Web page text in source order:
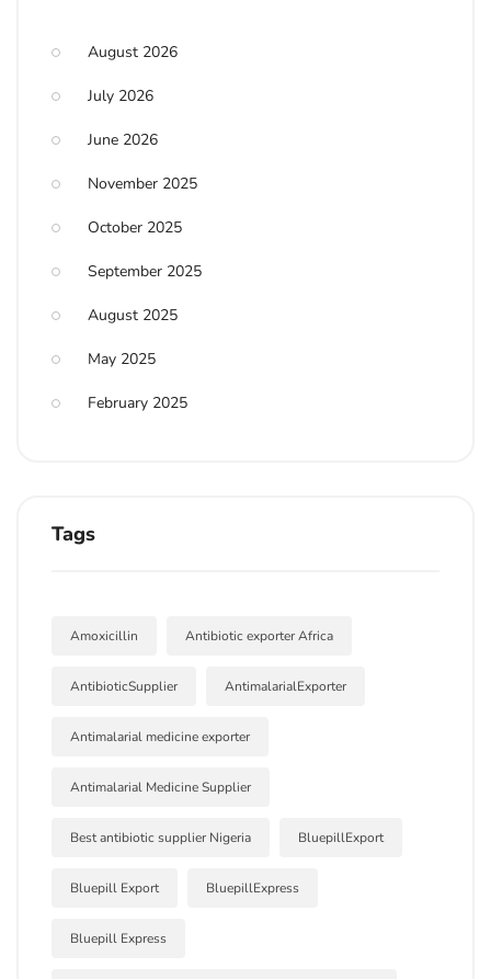
August 2026
July 2026
June 2026
November 2025
October 2025
September 2025
August 2025
May 2025
February 2025
Tags
Amoxicillin Antibiotic exporter Africa
AntibioticSupplier AntimalarialExporter
Antimalarial medicine exporter
Antimalarial Medicine Supplier
Best antibiotic supplier Nigeria BluepillExport
Bluepill Export BluepillExpress
Bluepill Express